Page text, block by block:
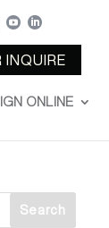
 
INQUIRE
ONLINE